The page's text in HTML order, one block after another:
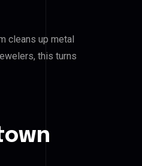
cleans up metal
this turns